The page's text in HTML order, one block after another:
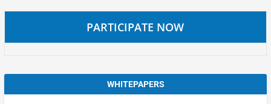
PARTICIPATE NOW
WHITEPAPERS